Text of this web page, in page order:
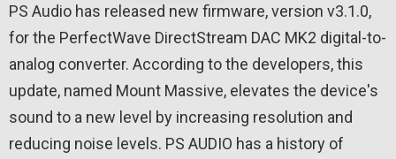
PS Audio has released new firmware, version v3.1.0,
for the PerfectWave DirectStream DAC MK2 digital-to-
analog converter. According to the developers, this
update, named Mount Massive, elevates the device's
sound to a new level by increasing resolution and
reducing noise levels. PS AUDIO has a history of